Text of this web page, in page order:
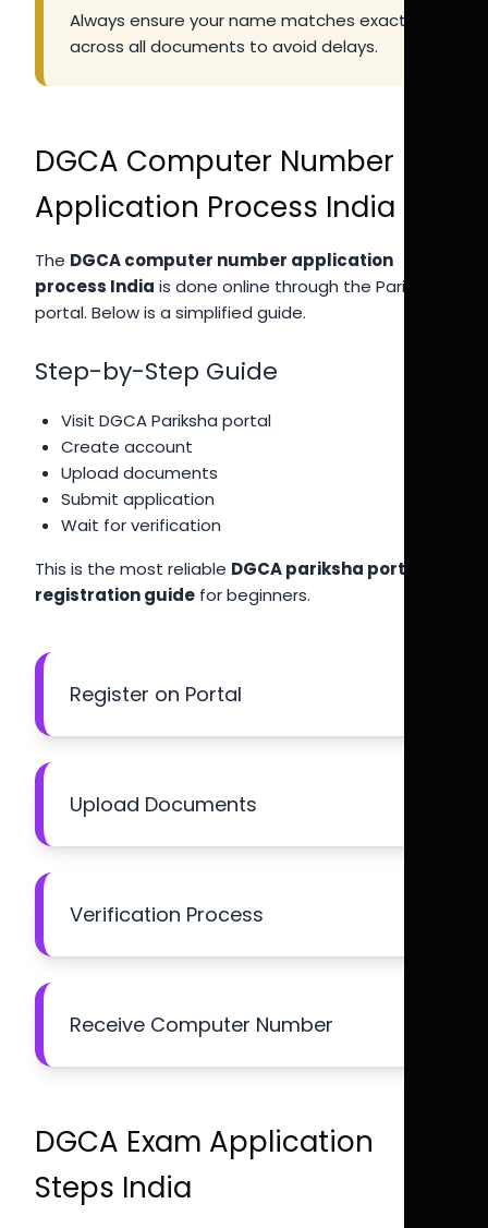
Always ensure your name matches exactly
across all documents to avoid delays.
DGCA Computer Number
Application Process India
The DGCA computer number application
process India is done online through the Pariksha
portal. Below is a simplified guide.
Step-by-Step Guide
Visit DGCA Pariksha portal
Create account
Upload documents
Submit application
Wait for verification
This is the most reliable DGCA pariksha portal
registration guide for beginners.
Register on Portal
Upload Documents
Verification Process
Receive Computer Number
DGCA Exam Application
Steps India